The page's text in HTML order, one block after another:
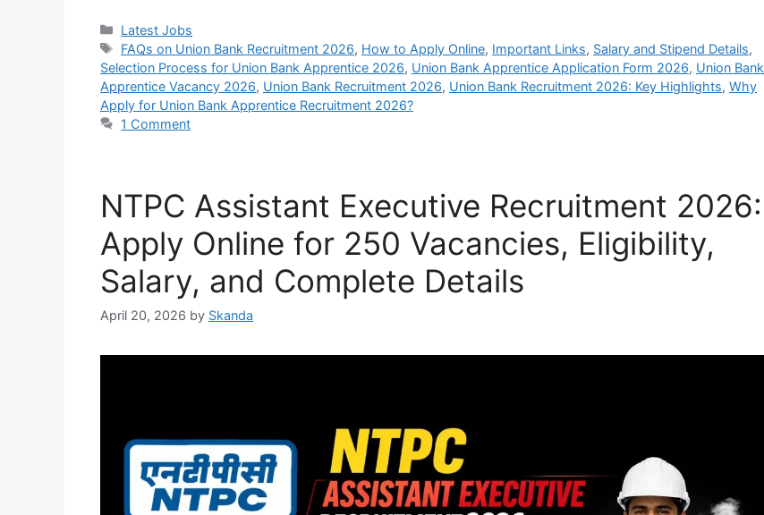
Categories
Latest Jobs
Tags
FAQs on Union Bank Recruitment 2026, How to Apply Online, Important Links, Salary and Stipend Details,
Selection Process for Union Bank Apprentice 2026, Union Bank Apprentice Application Form 2026, Union Bank
Apprentice Vacancy 2026, Union Bank Recruitment 2026, Union Bank Recruitment 2026: Key Highlights, Why
Apply for Union Bank Apprentice Recruitment 2026?
1 Comment
NTPC Assistant Executive Recruitment 2026:
Apply Online for 250 Vacancies, Eligibility,
Salary, and Complete Details
April 20, 2026 by Skanda